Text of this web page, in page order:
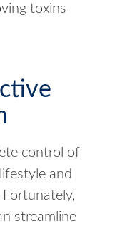
toxins
control of
and
streamline